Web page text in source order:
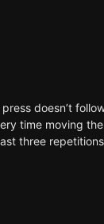
doesn’t
time moving
three